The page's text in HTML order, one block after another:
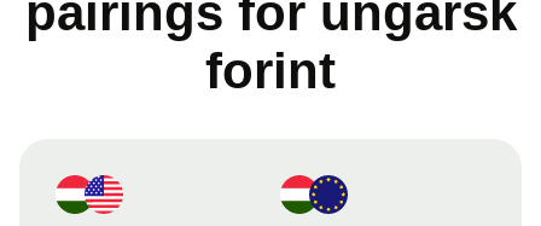
pairings for ungarsk
forint